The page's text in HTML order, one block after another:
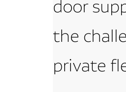
door
the
private